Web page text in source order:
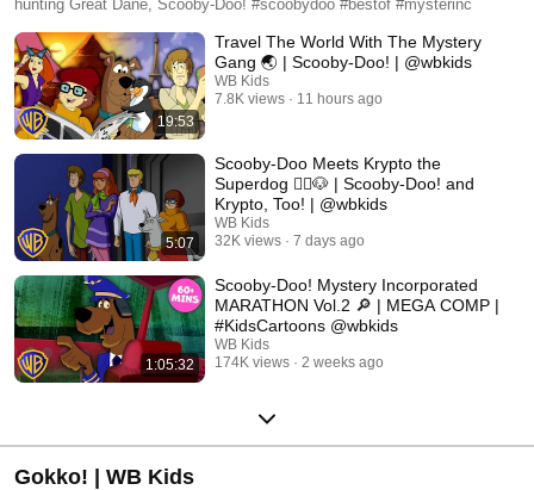
hunting Great Dane, Scooby-Doo! #scoobydoo #bestof #mysterinc
19:53
Travel The World With The Mystery
Gang 🌏 | Scooby-Doo! | @wbkids
WB Kids
7.8K views
11 hours ago
5:07
Scooby-Doo Meets Krypto the
Superdog 🦸‍♂️🐶 | Scooby-Doo! and
Krypto, Too! | @wbkids
WB Kids
32K views
7 days ago
1:05:32
Scooby-Doo! Mystery Incorporated
MARATHON Vol.2 🔎 | MEGA COMP |
#KidsCartoons @wbkids
WB Kids
174K views
2 weeks ago
Gokko! | WB Kids